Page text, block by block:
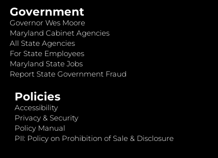
Government
Governor Wes Moore
Maryland Cabinet Agencies
All State Agencies
For State Employees
Maryland State Jobs
Report State Government Fraud
Policies
Accessibility
Privacy & Security
Policy Manual
PII: Policy on Prohibition of Sale & Disclosure